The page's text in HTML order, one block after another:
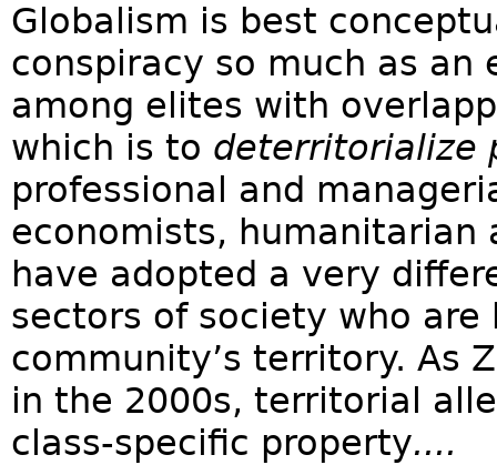
Globalism is best
conspiracy so much as an
among elites with
which is to deterritorialize
professional and
economists,
have adopted a very
sectors of society who
community’s territory. As
in the 2000s, territorial
class-specific property....